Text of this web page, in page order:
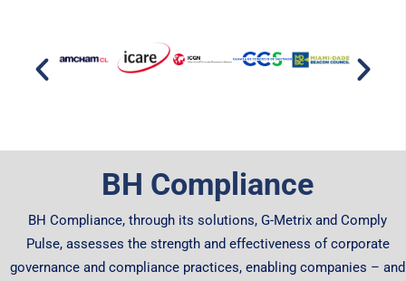
BH Compliance
BH Compliance, through its solutions, G-Metrix and Comply
Pulse, assesses the strength and effectiveness of corporate
governance and compliance practices, enabling companies – and